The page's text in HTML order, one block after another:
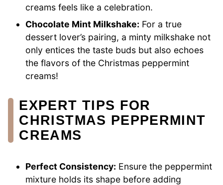
creams feels like a celebration.
Chocolate Mint Milkshake: For a true
dessert lover’s pairing, a minty milkshake not
only entices the taste buds but also echoes
the flavors of the Christmas peppermint
creams!
EXPERT TIPS FOR
CHRISTMAS PEPPERMINT
CREAMS
Perfect Consistency: Ensure the peppermint
mixture holds its shape before adding